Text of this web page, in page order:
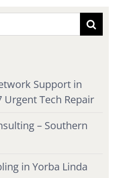
Support in
Tech Repair
– Southern
in Yorba Linda